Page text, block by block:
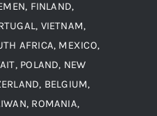
FINLAND,
VIETNAM,
AFRICA, MEXICO,
POLAND, NEW
BELGIUM,
ROMANIA,